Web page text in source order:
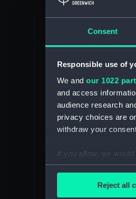
Consent
Responsible use of
We and our 1022
and access
audience research
privacy choices are
withdraw your
If you allow, we would
Collect
Find out more about
Reject all